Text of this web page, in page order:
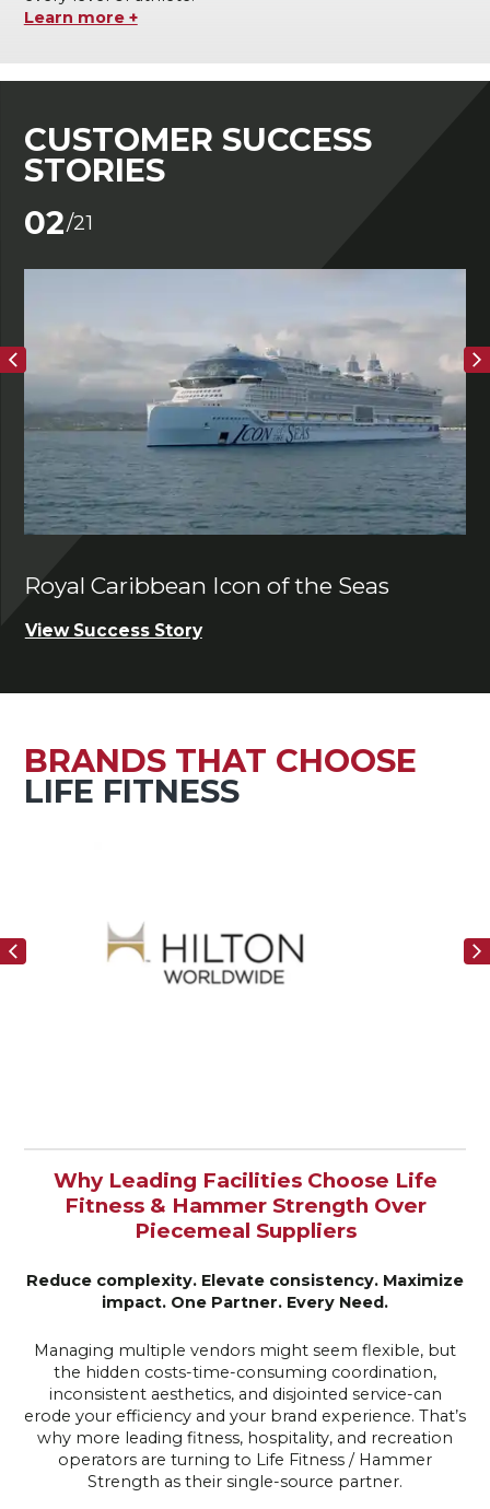
Learn more +
CUSTOMER SUCCESS
STORIES
02/21
Royal Caribbean Icon of the Seas
View Success Story
BRANDS THAT CHOOSE
LIFE FITNESS
Why Leading Facilities Choose Life
Fitness & Hammer Strength Over
Piecemeal Suppliers
Reduce complexity. Elevate consistency. Maximize
impact. One Partner. Every Need.
Managing multiple vendors might seem flexible, but
the hidden costs-time-consuming coordination,
inconsistent aesthetics, and disjointed service-can
erode your efficiency and your brand experience. That’s
why more leading fitness, hospitality, and recreation
operators are turning to Life Fitness / Hammer
Strength as their single-source partner.